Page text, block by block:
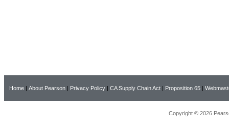
Home | About Pearson | Privacy Policy | CA Supply Chain Act | Proposition 65 |
Copyright © 2026